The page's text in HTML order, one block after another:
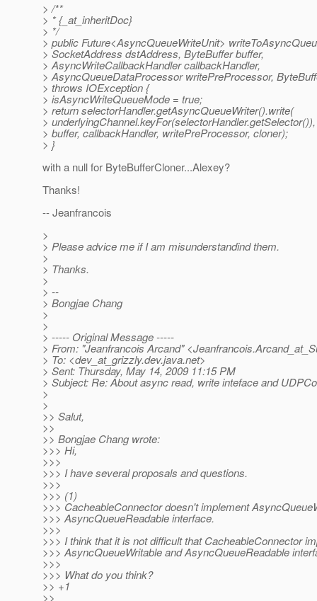
> /**
> * {_at_inheritDoc}
> */
> public Future<AsyncQueueWriteUnit>
> SocketAddress dstAddress, ByteBuffer buffer,
> AsyncWriteCallbackHandler callbackHandler,
> AsyncQueueDataProcessor writePreProcessor,
> throws IOException {
> isAsyncWriteQueueMode = true;
> return selectorHandler.getAsyncQueueWriter().write(
>
> buffer, callbackHandler, writePreProcessor, cloner);
> }
with a null for ByteBufferCloner...Alexey?
Thanks!
-- Jeanfrancois
>
> Please advice me if I am misunderstandind them.
>
> Thanks.
>
> --
> Bongjae Chang
>
>
> ----- Original Message -----
> From: "Jeanfrancois Arcand"
> To: <dev_at_grizzly.dev.java.net>
> Sent: Thursday, May 14, 2009 11:15 PM
> Subject: Re: About async read, write inteface and
>
>
>> Salut,
>>
>> Bongjae Chang wrote:
>>> Hi,
>>>
>>> I have several proposals and questions.
>>>
>>> (1)
>>> CacheableConnector doesn't implement
>>> AsyncQueueReadable interface.
>>>
>>> I think that it is not difficult that CacheableConnector
>>> AsyncQueueWritable and AsyncQueueReadable
>>>
>>> What do you think?
>> +1
>>